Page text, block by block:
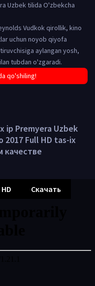
Uzbek tilida O'zbekcha
Vudkok qirollik, kino
uchun noyob qiyofa
aylangan yosh,
tubdan o'zgaradi.
qo'shiling!
ip Premyera Uzbek
Full HD tas-ix
качестве
Скачать